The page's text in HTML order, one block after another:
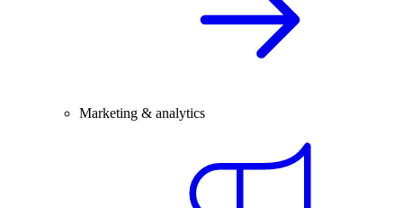
Marketing & analytics